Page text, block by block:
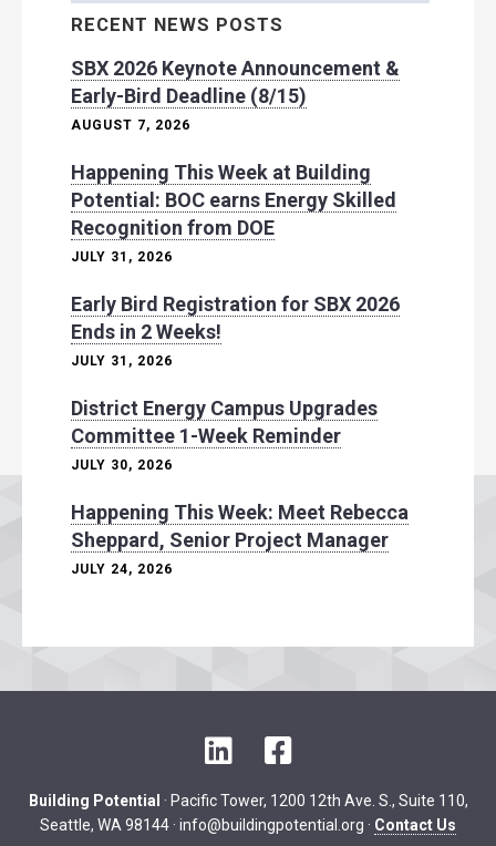
RECENT NEWS POSTS
SBX 2026 Keynote Announcement &
Early-Bird Deadline (8/15)
AUGUST 7, 2026
Happening This Week at Building
Potential: BOC earns Energy Skilled
Recognition from DOE
JULY 31, 2026
Early Bird Registration for SBX 2026
Ends in 2 Weeks!
JULY 31, 2026
District Energy Campus Upgrades
Committee 1-Week Reminder
JULY 30, 2026
Happening This Week: Meet Rebecca
Sheppard, Senior Project Manager
JULY 24, 2026
n
k
c
e
Building Potential · Pacific Tower, 1200 12th Ave. S., Suite 110,
Seattle, WA 98144 · info@buildingpotential.org · Contact Us